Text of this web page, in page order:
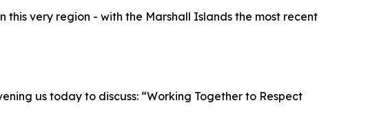
very region - with the Marshall Islands the most recent
us today to discuss: “Working Together to Respect